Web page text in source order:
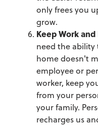
only frees you
grow.
Keep Work
need the
home doesn't
employee or
worker, keep
from your
your family.
recharges us